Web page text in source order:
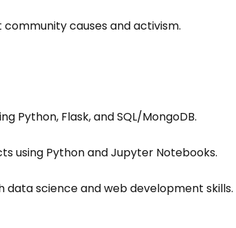
causes and activism.
Python, Flask, and SQL/MongoDB.
using Python and Jupyter Notebooks.
science and web development skills.